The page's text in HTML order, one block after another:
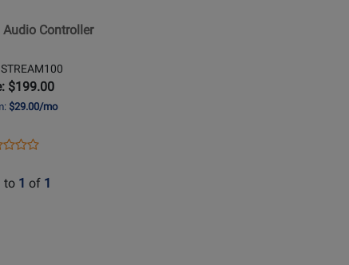
Controller
$199.00
$29.00/mo
Rating
to 1 of 1